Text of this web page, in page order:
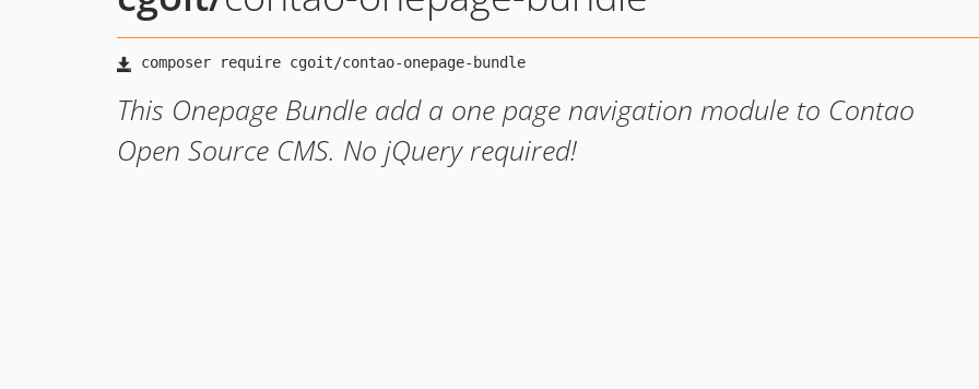
This Onepage Bundle add a one page navigation module to Contao
Open Source CMS. No jQuery required!